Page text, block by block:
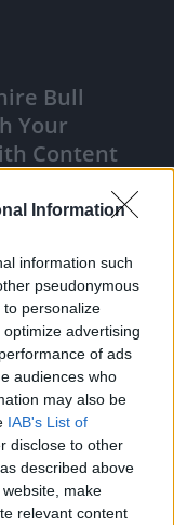
Information
information such
pseudonymous
personalize
advertising
of ads
audiences who
may also be
IAB's List of
disclose to other
described above
make
relevant content
Bull
Your
Content
Report
Staffy. Never met
I'...